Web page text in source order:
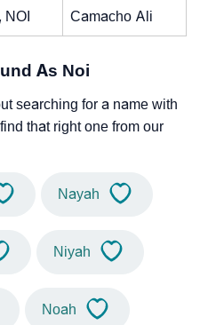
NOI
Camacho Ali
As Noi
searching for a name with
that right one from our
Nayah
Niyah
Noah